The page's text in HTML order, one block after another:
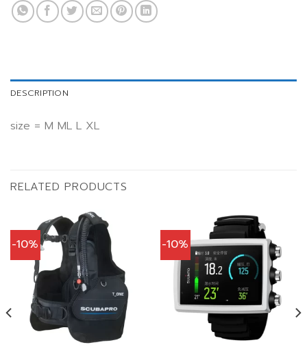
DESCRIPTION
size = M ML L XL
RELATED PRODUCTS
-10% -10%